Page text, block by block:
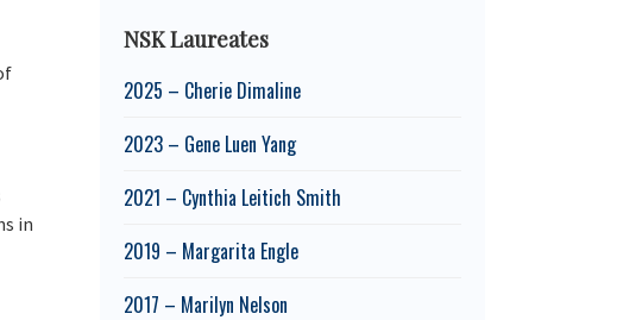
in
NSK Laureates
2025 – Cherie Dimaline
2023 – Gene Luen Yang
2021 – Cynthia Leitich Smith
2019 – Margarita Engle
2017 – Marilyn Nelson